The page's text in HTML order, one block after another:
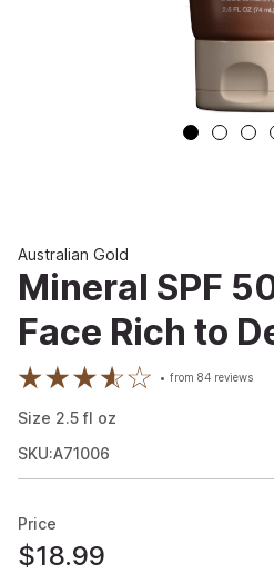
Australian Gold
Mineral SPF
Face Rich to
from84 reviews
Size 2.5 fl oz
SKU:A71006
Price
$18.99